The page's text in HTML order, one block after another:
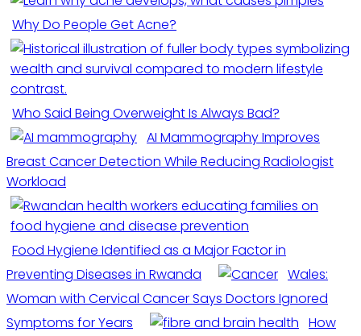
Why Do People Get Acne?
Who Said Being Overweight Is Always Bad?
AI Mammography Improves
Breast Cancer Detection While Reducing Radiologist
Workload
Food Hygiene Identified as a Major Factor in
Preventing Diseases in Rwanda
Wales:
Woman with Cervical Cancer Says Doctors Ignored
Symptoms for Years
How